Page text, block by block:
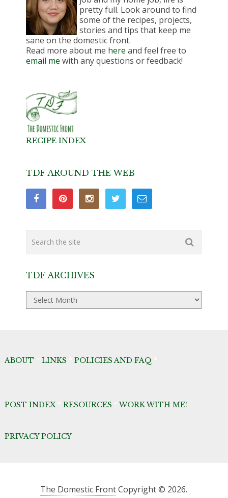
pretty full. Look around to find
some of the recipes, projects,
stories and tips that keep me
sane on the domestic front.
Read more about me here and feel free to
email me with any questions or feedback!
RECIPE INDEX
TDF AROUND THE WEB
TDF ARCHIVES
TDF
Archives
ABOUT LINKS POLICIES AND FAQ
POST INDEX* RESOURCES *WORK WITH ME!
PRIVACY POLICY
The Domestic FrontCopyright © 2026.